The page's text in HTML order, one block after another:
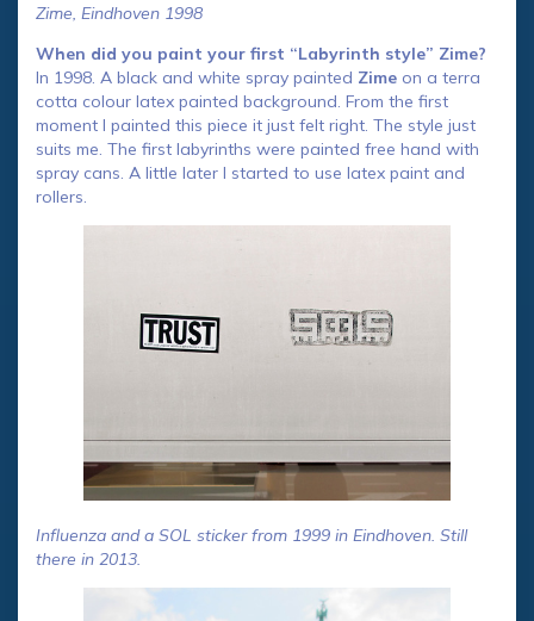
Zime, Eindhoven 1998
When did you paint your first “Labyrinth style” Zime?
In 1998. A black and white spray painted Zime on a terra
cotta colour latex painted background. From the first
moment I painted this piece it just felt right. The style just
suits me. The first labyrinths were painted free hand with
spray cans. A little later I started to use latex paint and
rollers.
Influenza and a SOL sticker from 1999 in Eindhoven. Still
there in 2013.